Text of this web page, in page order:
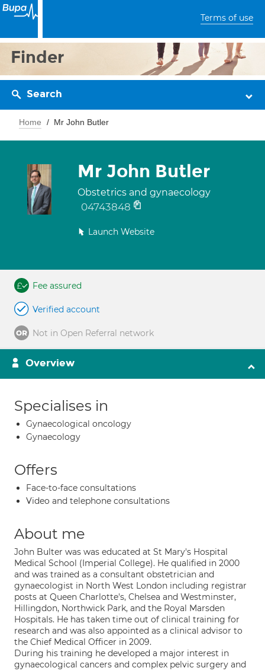
Terms of use
Finder
Search
Home Mr John Butler
Mr John Butler
Obstetrics and gynaecology
04743848
Launch Website
Fee assured
Verified account
Not in Open Referral network
Overview
Specialises in
Gynaecological oncology
Gynaecology
Offers
Face-to-face consultations
Video and telephone consultations
About me
John Bulter was was educated at St Mary's Hospital
Medical School (Imperial College). He qualified in 2000
and was trained as a consultant obstetrician and
gynaecologist in North West London including registrar
posts at Queen Charlotte's, Chelsea and Westminster,
Hillingdon, Northwick Park, and the Royal Marsden
Hospitals. He has taken time out of clinical training for
research and was also appointed as a clinical advisor to
the Chief Medical Officer in 2009.
During his training he developed a major interest in
gynaecological cancers and complex pelvic surgery and